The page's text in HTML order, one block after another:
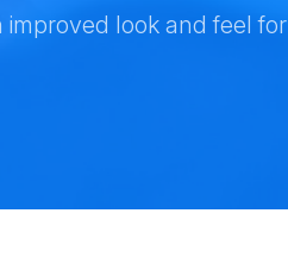
look and feel for